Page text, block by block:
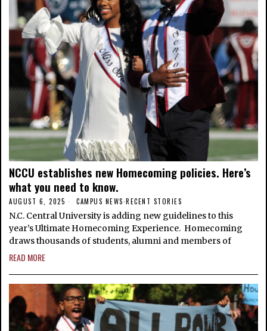
NCCU establishes new Homecoming policies. Here’s
what you need to know.
AUGUST 6, 2025 CAMPUS NEWS·RECENT STORIES
N.C. Central University is adding new guidelines to this
year’s Ultimate Homecoming Experience. Homecoming
draws thousands of students, alumni and members of
READ MORE